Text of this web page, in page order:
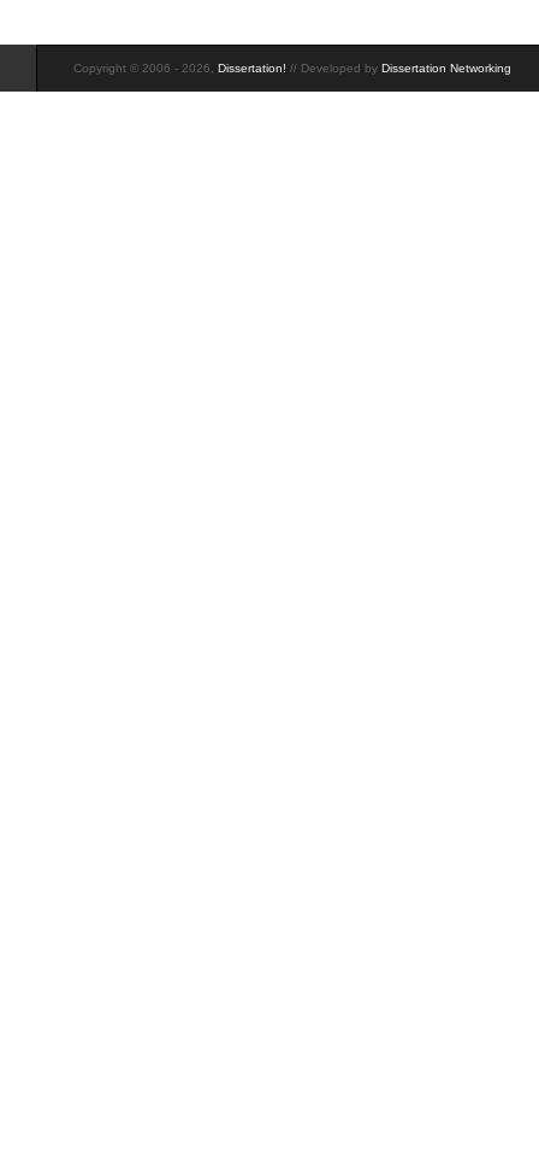
Copyright © 2006 - 2026, Dissertation! // Developed by Dissertation Networking